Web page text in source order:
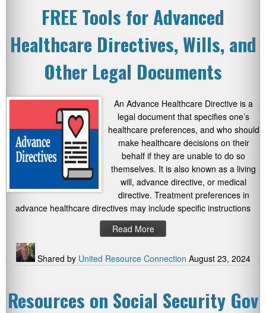
FREE Tools for Advanced
Healthcare Directives, Wills, and
Other Legal Documents
An Advance Healthcare Directive is a
legal document that specifies one’s
healthcare preferences, and who should
make healthcare decisions on their
behalf if they are unable to do so
themselves. It is also known as a living
will, advance directive, or medical
directive. Treatment preferences in
advance healthcare directives may include specific instructions
Read More
Shared by United Resource Connection August 23, 2024
Resources on Social Security Gov